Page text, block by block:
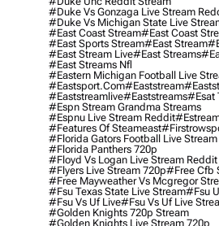
#duke Vs Gonzaga Live Stream
#duke Vs Michigan State Live
#east Coast Stream#east Coast
#east Sports Stream#east Stream
#east Stream Live#east Streams
#east Streams Nfl
#eastern Michigan Football Live
#eastsport.com#eaststream
#eaststreamlive#eaststreams#esat
#espn Stream Grandma Streams
#espnu Live Stream Reddit
#Features Of Steameast
#florida Gators Football Live
#florida Panthers 720p
#floyd Vs Logan Live Stream Reddit
#flyers Live Stream 720p#free Cfb
#free Mayweather Vs Mcgregor
#fsu Texas State Live Stream#fsu
#fsu Vs Uf Live#fsu Vs Uf Live
#golden Knights 720p Stream
#golden Knights Live Stream 720p